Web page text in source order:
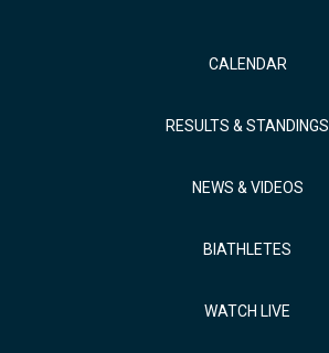
CALENDAR
RESULTS & STANDINGS
NEWS & VIDEOS
BIATHLETES
WATCH LIVE